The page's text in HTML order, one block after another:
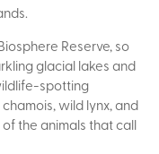
Reserve, so
glacial lakes and
spotting
wild lynx, and
the animals that call